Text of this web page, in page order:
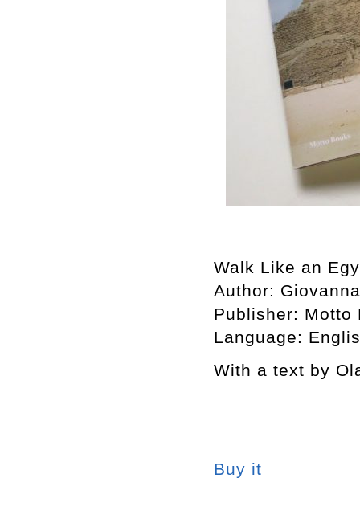
Walk Like an
Author:
Publisher: Motto
Language:
With a text by
Buy it